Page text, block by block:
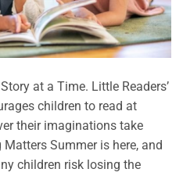
at a Time. Little Readers’
children to read at
their imaginations take
Summer is here, and
children risk losing the